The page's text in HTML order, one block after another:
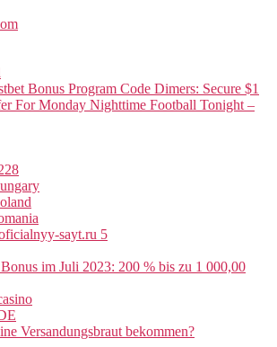
Bonus Program Code Dimers: Secure $1
For Monday Nighttime Football Tonight –
sayt.ru 5
im Juli 2023: 200 % bis zu 1 000,00
Versandungsbraut bekommen?